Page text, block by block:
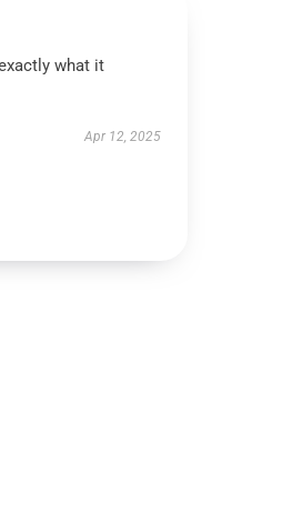
what it
Apr 12, 2025